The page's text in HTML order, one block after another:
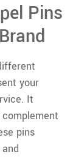
Pins
your
It
pins